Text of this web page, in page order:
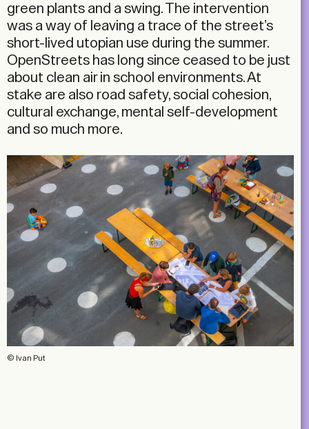
green plants and a swing. The intervention
was a way of leaving a trace of the street’s
short-lived utopian use during the summer.
OpenStreets has long since ceased to be just
about clean air in school environments. At
stake are also road safety, social cohesion,
cultural exchange, mental self-development
and so much more.
© Ivan Put